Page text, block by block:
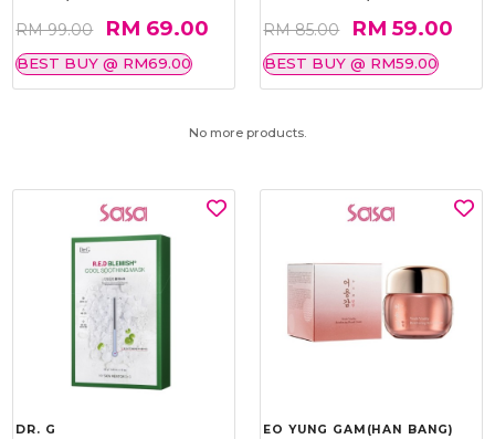
RM 99.00 RM 69.00
BEST BUY @ RM69.00
RM 85.00 RM 59.00
BEST BUY @ RM59.00
No more products.
DR. G EO YUNG GAM(HAN BANG)